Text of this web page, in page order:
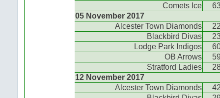
Comets Ice
05 November 2017
Alcester Town Diamonds
Blackbird Divas
Lodge Park Indigos
OB Arrows
Stratford Ladies
12 November 2017
Alcester Town Diamonds